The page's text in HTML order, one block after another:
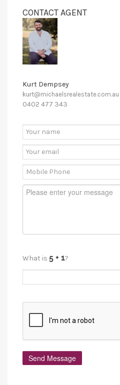
CONTACT AGENT
Kurt Dempsey
kurt@michaelsrealestate.com.au
0402 477 343
What is ?